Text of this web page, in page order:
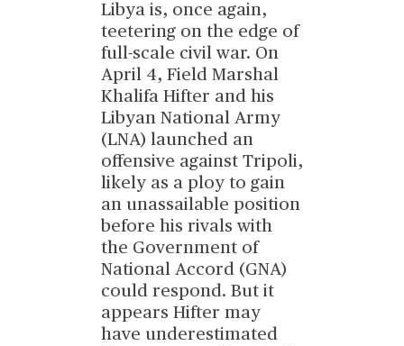
Libya is, once again,
teetering on the edge of
full-scale civil war. On
April 4, Field Marshal
Khalifa Hifter and his
Libyan National Army
(LNA) launched an
offensive against Tripoli,
likely as a ploy to gain
an unassailable position
before his rivals with
the Government of
National Accord (GNA)
could respond. But it
appears Hifter may
have underestimated